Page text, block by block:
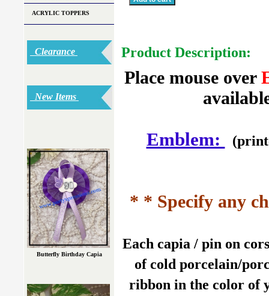
Product Description:
Place mouse over
Emblem:
* * Specify any
Each capia / pin on
of cold porcelain/
ribbon in the color of
ACRYLIC TOPPERS
Clearance
New Items
Butterfly Birthday Capia